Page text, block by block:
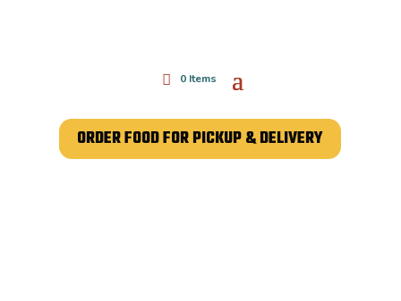
0 Items
ORDER FOOD FOR PICKUP & DELIVERY